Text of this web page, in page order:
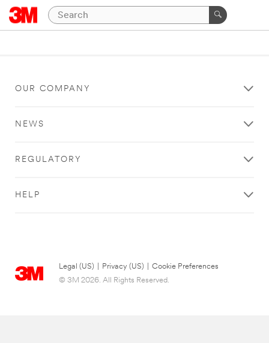
OUR COMPANY
NEWS
REGULATORY
HELP
Legal (US) Privacy (US)
Cookie Preferences
© 3M 2026. All Rights Reserved.